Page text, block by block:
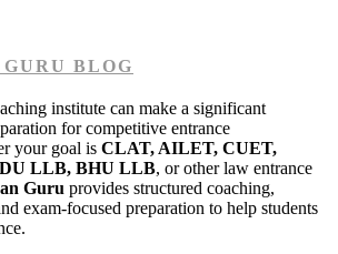
BLOG
institute can make a significant
for competitive entrance
your goal is CLAT, AILET, CUET,
LLB, BHU LLB, or other law entrance
Guru provides structured coaching,
exam-focused preparation to help students